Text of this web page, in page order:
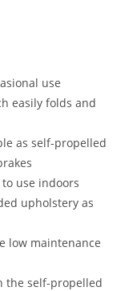
use
easily folds and
as self-propelled
use indoors
upholstery as
low maintenance
the self-propelled